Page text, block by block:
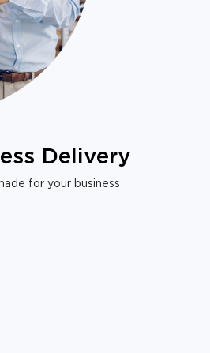
Delivery
for your business